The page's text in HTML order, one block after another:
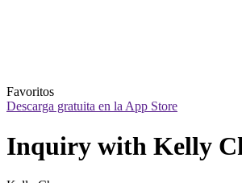
Favoritos
Descarga gratuita en la App Store
Inquiry with Kelly